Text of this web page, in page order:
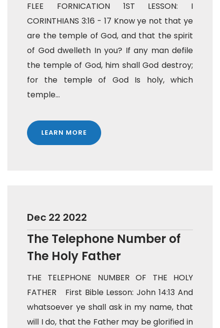
FLEE FORNICATION 1ST LESSON: I
CORINTHIANS 3:16 - 17 Know ye not that ye
are the temple of God, and that the spirit
of God dwelleth In you? If any man defile
the temple of God, him shall God destroy;
for the temple of God Is holy, which
temple...
LEARN MORE
Dec 22 2022
The Telephone Number of
The Holy Father
THE TELEPHONE NUMBER OF THE HOLY
FATHER First Bible Lesson: John 14:13 And
whatsoever ye shall ask in my name, that
will I do, that the Father may be glorified in